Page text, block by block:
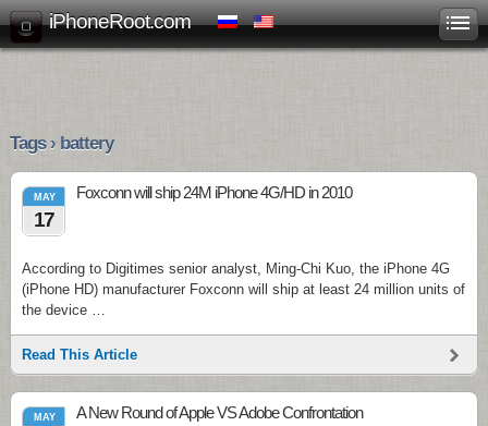
iPhoneRoot.com
Tags › battery
MAY
17
Foxconn will ship 24M iPhone 4G/HD in 2010
According to Digitimes senior analyst, Ming-Chi Kuo, the iPhone 4G
(iPhone HD) manufacturer Foxconn will ship at least 24 million units of
the device …
Read This Article
MAY A New Round of Apple VS Adobe Confrontation